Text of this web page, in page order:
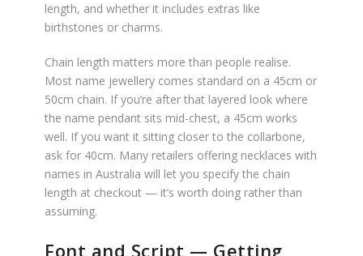
length, and whether it includes extras like
birthstones or charms.
Chain length matters more than people realise.
Most name jewellery comes standard on a 45cm or
50cm chain. If you’re after that layered look where
the name pendant sits mid-chest, a 45cm works
well. If you want it sitting closer to the collarbone,
ask for 40cm. Many retailers offering necklaces with
names in Australia will let you specify the chain
length at checkout — it’s worth doing rather than
assuming.
Font and Script — Getting